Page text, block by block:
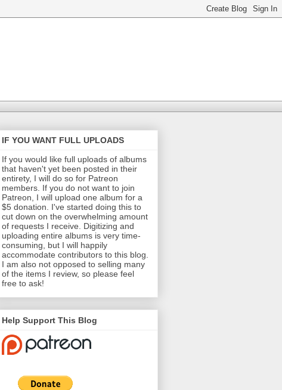
IF YOU WANT FULL UPLOADS
If you would like full uploads of albums
that haven't yet been posted in their
entirety, I will do so for Patreon
members. If you do not want to join
Patreon, I will upload one album for a
$5 donation. I've started doing this to
cut down on the overwhelming amount
of requests I receive. Digitizing and
uploading entire albums is very time-
consuming, but I will happily
accommodate contributors to this blog.
I am also not opposed to selling many
of the items I review, so please feel
free to ask!
Help Support This Blog